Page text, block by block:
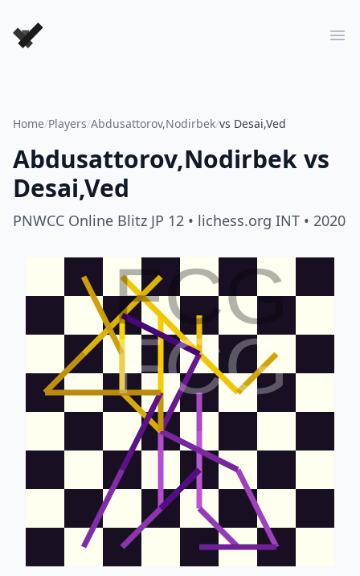
Forever Chess Games
Home/Players/Abdusattorov,Nodirbek/vs Desai,Ved
Abdusattorov,Nodirbekvs
Desai,Ved
PNWCC Online Blitz JP 12 • lichess.org INT • 2020
FCG
FCG